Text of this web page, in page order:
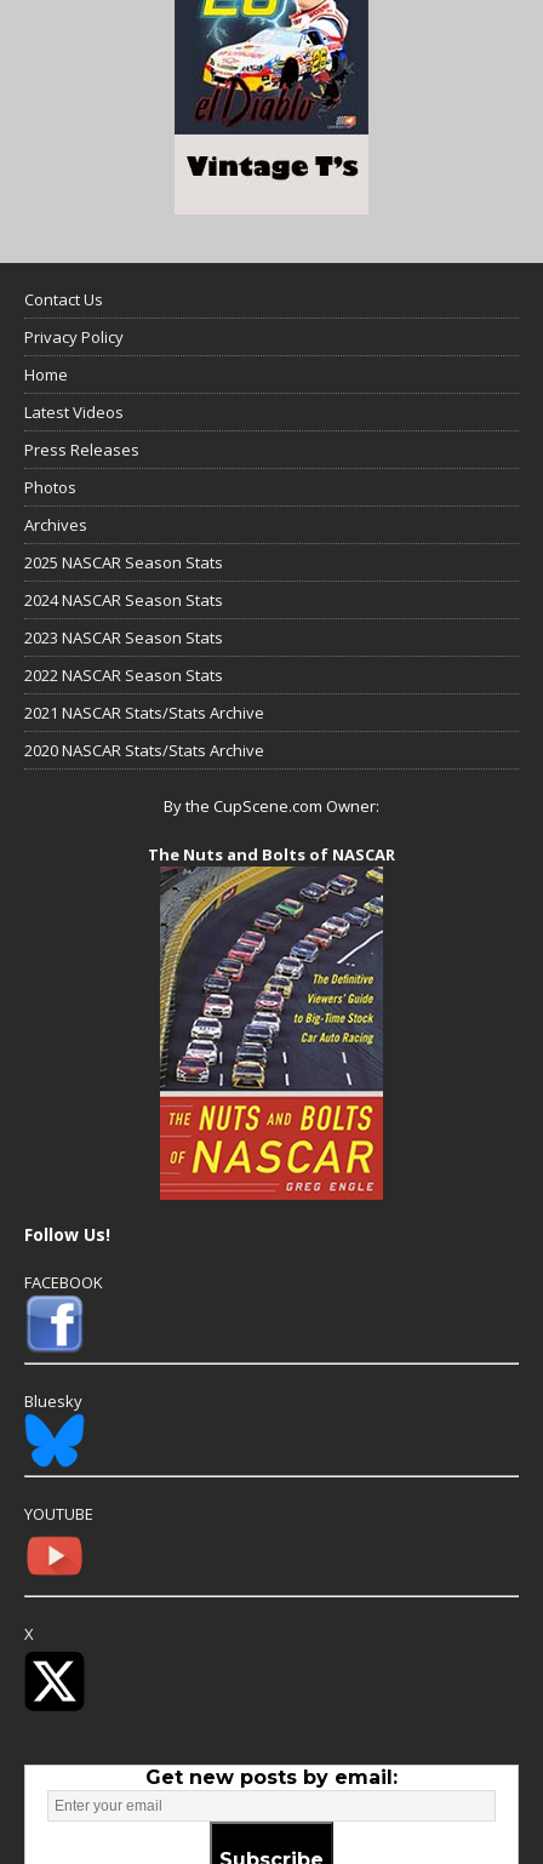
Contact Us
Privacy Policy
Home
Latest Videos
Press Releases
Photos
Archives
2025 NASCAR Season Stats
2024 NASCAR Season Stats
2023 NASCAR Season Stats
2022 NASCAR Season Stats
2021 NASCAR Stats/Stats Archive
2020 NASCAR Stats/Stats Archive
By the CupScene.com Owner:
The Nuts and Bolts of NASCAR
Follow Us!
FACEBOOK
Bluesky
YOUTUBE
X
Get new posts by email: